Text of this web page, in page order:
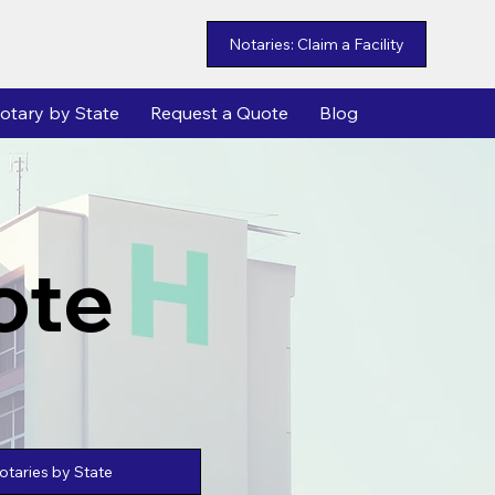
Notaries: Claim a Facility
by State Request a Quote Blog
by State